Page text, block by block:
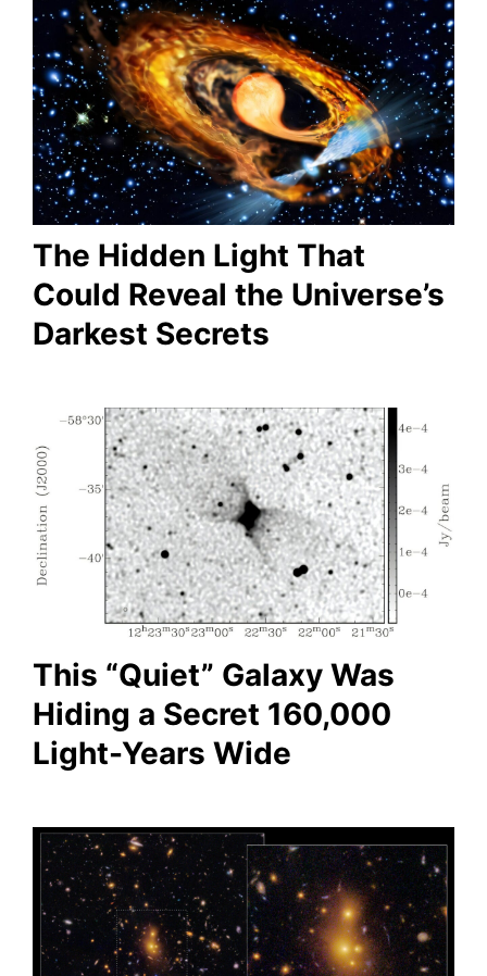
The Hidden Light That
Could Reveal the Universe’s
Darkest Secrets
This “Quiet” Galaxy Was
Hiding a Secret 160,000
Light-Years Wide